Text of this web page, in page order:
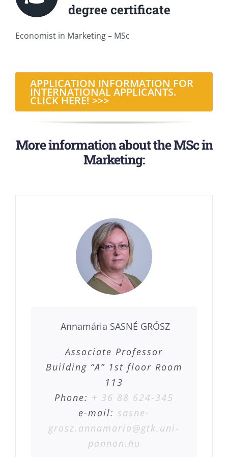
degree certificate
Economist in Marketing – MSc
APPLICATION INFORMATION FOR
INTERNATIONAL APPLICANTS.
CLICK HERE! >>>
More information about the MSc in
Marketing:
Annamária SASNÉ GRÓSZ
Associate Professor
Building “A” 1st floor Room
113
Phone: + 36 88 624-345
e-mail: sasne-
grosz.annamaria@gtk.uni-
pannon.hu